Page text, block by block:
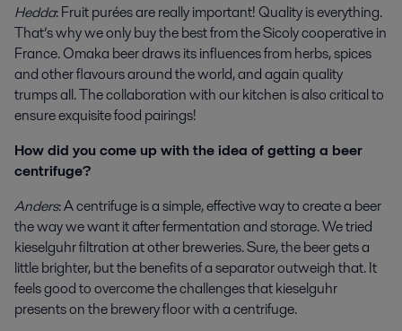
Hedda: Fruit purées are really important! Quality is everything.
That’s why we only buy the best from the Sicoly cooperative in
France. Omaka beer draws its influences from herbs, spices
and other flavours around the world, and again quality
trumps all. The collaboration with our kitchen is also critical to
ensure exquisite food pairings!
How did you come up with the idea of getting a beer
centrifuge?
Anders: A centrifuge is a simple, effective way to create a beer
the way we want it after fermentation and storage. We tried
kieselguhr filtration at other breweries. Sure, the beer gets a
little brighter, but the benefits of a separator outweigh that. It
feels good to overcome the challenges that kieselguhr
presents on the brewery floor with a centrifuge.